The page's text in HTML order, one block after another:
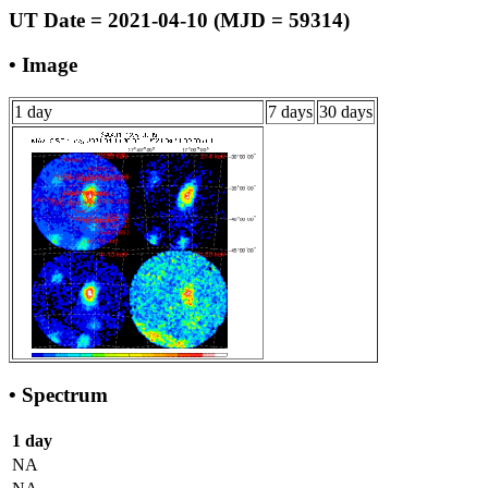
UT Date = 2021-04-10 (MJD = 59314)
• Image
1 day 7 days 30 days
• Spectrum
1 day
NA